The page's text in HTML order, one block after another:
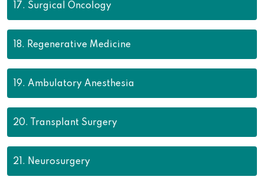
17. Surgical Oncology
18. Regenerative Medicine
19. Ambulatory Anesthesia
20. Transplant Surgery
21. Neurosurgery